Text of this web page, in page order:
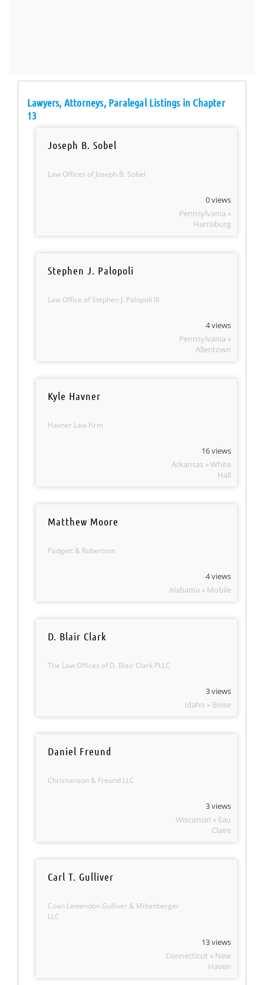
Lawyers, Attorneys, Paralegal Listings in Chapter
13
Joseph B. Sobel
Law Offices of Joseph B. Sobel
0 views
Pennsylvania »
Harrisburg
Stephen J. Palopoli
Law Office of Stephen J. Palopoli III
4 views
Pennsylvania »
Allentown
Kyle Havner
Havner Law Firm
16 views
Arkansas » White
Hall
Matthew Moore
Padgett & Robertson
4 views
Alabama » Mobile
D. Blair Clark
The Law Offices of D. Blair Clark PLLC
3 views
Idaho » Boise
Daniel Freund
Christianson & Freund LLC
3 views
Wisconsin » Eau
Claire
Carl T. Gulliver
Coan Lewendon Gulliver & Miltenberger
LLC
13 views
Connecticut » New
Haven